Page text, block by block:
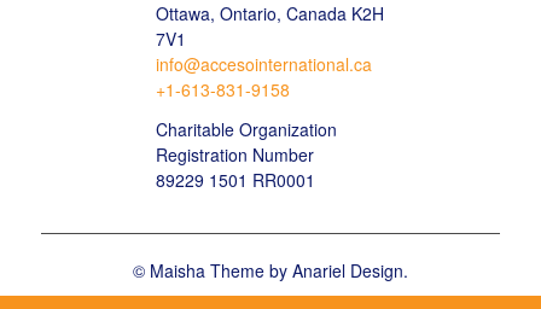
Ottawa, Ontario, Canada K2H
7V1
info@accesointernational.ca
+1-613-831-9158
Charitable Organization
Registration Number
89229 1501 RR0001
© Maisha Theme by Anariel Design.